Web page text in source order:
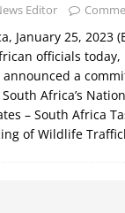
Editor
January 25, 2023
officials today,
announced a
Africa’s
– South Africa
of Wildlife